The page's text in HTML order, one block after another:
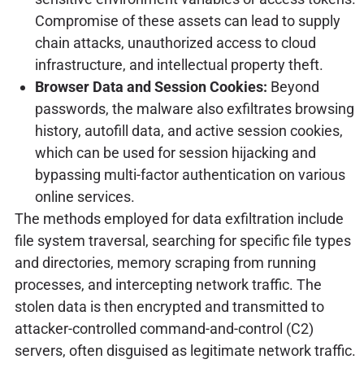
Compromise of these assets can lead to supply
chain attacks, unauthorized access to cloud
infrastructure, and intellectual property theft.
Browser Data and Session Cookies: Beyond
passwords, the malware also exfiltrates browsing
history, autofill data, and active session cookies,
which can be used for session hijacking and
bypassing multi-factor authentication on various
online services.
The methods employed for data exfiltration include
file system traversal, searching for specific file types
and directories, memory scraping from running
processes, and intercepting network traffic. The
stolen data is then encrypted and transmitted to
attacker-controlled command-and-control (C2)
servers, often disguised as legitimate network traffic.